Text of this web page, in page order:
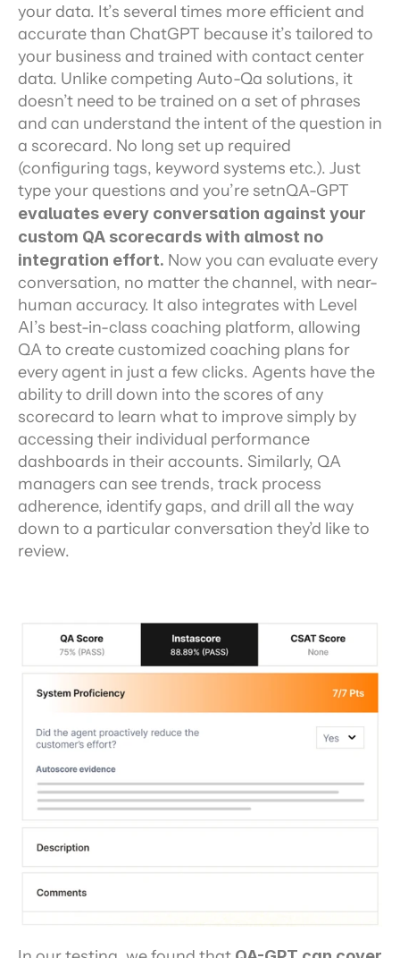
your data. It’s several times more efficient and
accurate than ChatGPT because it’s tailored to
your business and trained with contact center
data. Unlike competing Auto-Qa solutions, it
doesn’t need to be trained on a set of phrases
and can understand the intent of the question in
a scorecard. No long set up required
(configuring tags, keyword systems etc.). Just
evaluates every conversation against your
custom QA scorecards with almost no
integration effort. Now you can evaluate every
conversation, no matter the channel, with near-
human accuracy. It also integrates with Level
AI’s best-in-class coaching platform, allowing
QA to create customized coaching plans for
every agent in just a few clicks. Agents have the
ability to drill down into the scores of any
scorecard to learn what to improve simply by
accessing their individual performance
dashboards in their accounts. Similarly, QA
managers can see trends, track process
adherence, identify gaps, and drill all the way
down to a particular conversation they’d like to
review.